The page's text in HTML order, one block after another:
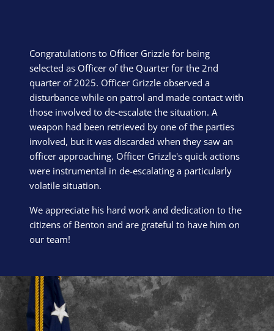
Congratulations to Officer Grizzle for being
selected as Officer of the Quarter for the 2nd
quarter of 2025. Officer Grizzle observed a
disturbance while on patrol and made contact with
those involved to de-escalate the situation. A
weapon had been retrieved by one of the parties
involved, but it was discarded when they saw an
officer approaching. Officer Grizzle's quick actions
were instrumental in de-escalating a particularly
volatile situation.
We appreciate his hard work and dedication to the
citizens of Benton and are grateful to have him on
our team!
Block Image